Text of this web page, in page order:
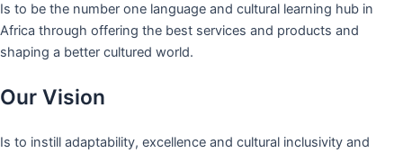
Is to be the number one language and cultural learning hub in
Africa through offering the best services and products and
shaping a better cultured world.
Our Vision
Is to instill adaptability, excellence and cultural inclusivity and